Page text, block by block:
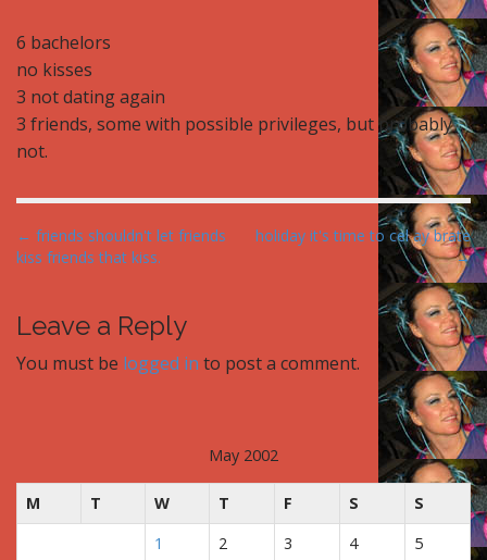
6 bachelors
no kisses
3 not dating again
3 friends, some with possible privileges, but probably
not.
P
o
t
n
a
a
t
← friends shouldn't let friends
kiss friends that kiss.
holiday it's time to cel ay brate
→
Leave a Reply
You must be logged in to post a comment.
May 2002
M T W T F S
S
1
2 3 4
5